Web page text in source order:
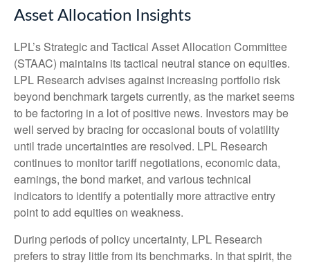
Asset Allocation Insights
LPL’s Strategic and Tactical Asset Allocation Committee
(STAAC) maintains its tactical neutral stance on equities.
LPL Research advises against increasing portfolio risk
beyond benchmark targets currently, as the market seems
to be factoring in a lot of positive news. Investors may be
well served by bracing for occasional bouts of volatility
until trade uncertainties are resolved. LPL Research
continues to monitor tariff negotiations, economic data,
earnings, the bond market, and various technical
indicators to identify a potentially more attractive entry
point to add equities on weakness.
During periods of policy uncertainty, LPL Research
prefers to stray little from its benchmarks. In that spirit, the